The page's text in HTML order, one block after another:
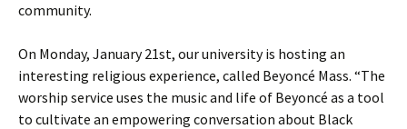
community.
On Monday, January 21st, our university is hosting an
interesting religious experience, called Beyoncé Mass. “The
worship service uses the music and life of Beyoncé as a tool
to cultivate an empowering conversation about Black